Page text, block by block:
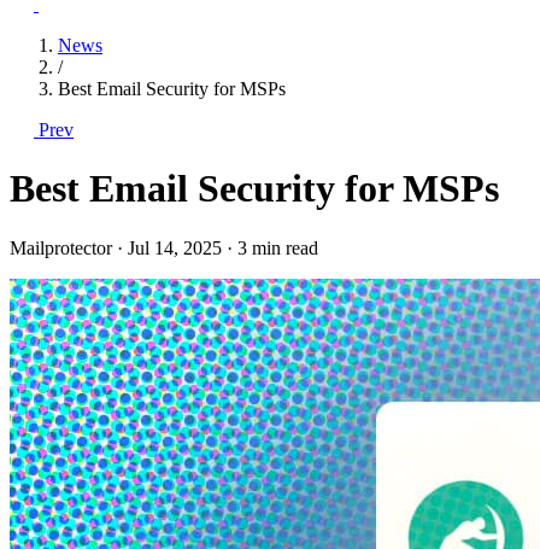
News
/
Best Email Security for MSPs
Prev
Best Email Security for MSPs
Mailprotector · Jul 14, 2025 · 3 min read